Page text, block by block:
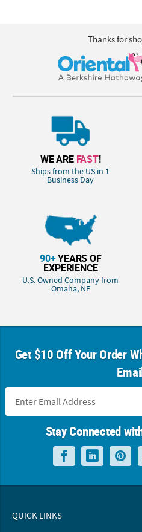
Thanks for
WE ARE FAST!
Ships from the US in 1
Business Day
90+YEARS OF
EXPERIENCE
U.S. Owned Company from
Omaha, NE
Get $10 Off Your Order
Stay Connected
QUICK LINKS